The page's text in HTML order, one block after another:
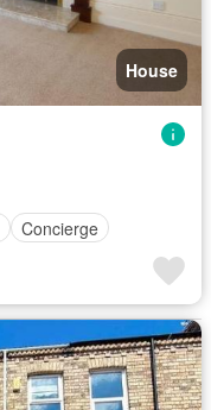
House
Concierge